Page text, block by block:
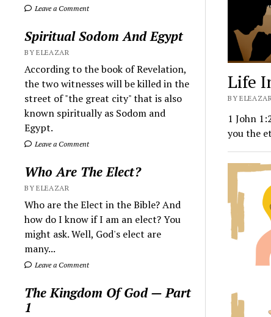
Leave a Comment
Spiritual Sodom And Egypt
BY ELEAZAR
According to the book of Revelation,
the two witnesses will be killed in the
street of "the great city" that is also
known spiritually as Sodom and
Egypt.
Leave a Comment
Who Are The Elect?
BY ELEAZAR
Who are the Elect in the Bible? And
how do I know if I am an elect? You
might ask. Well, God's elect are
many...
Leave a Comment
The Kingdom Of God — Part
1
Life
BY
1 John
you the